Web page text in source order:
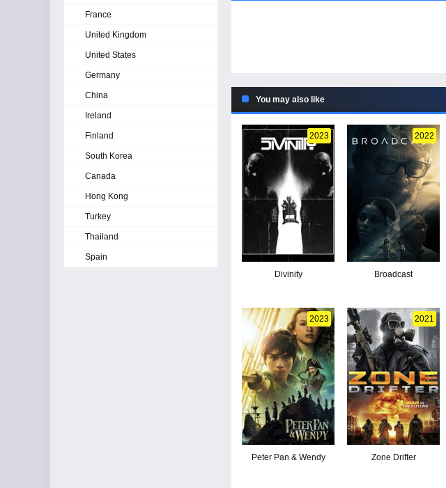
You may also like
2023
Divinity
2022
Broadcast
2023
Peter Pan & Wendy
2021
Zone Drifter
France
United Kingdom
United States
Germany
China
Ireland
Finland
South Korea
Canada
Hong Kong
Turkey
Thailand
Spain